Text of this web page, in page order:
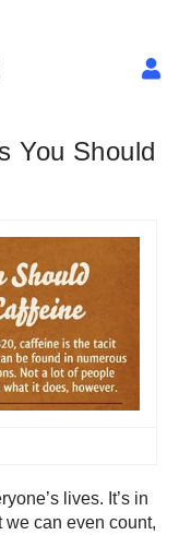
You Should
lives. It’s in
we can even count,